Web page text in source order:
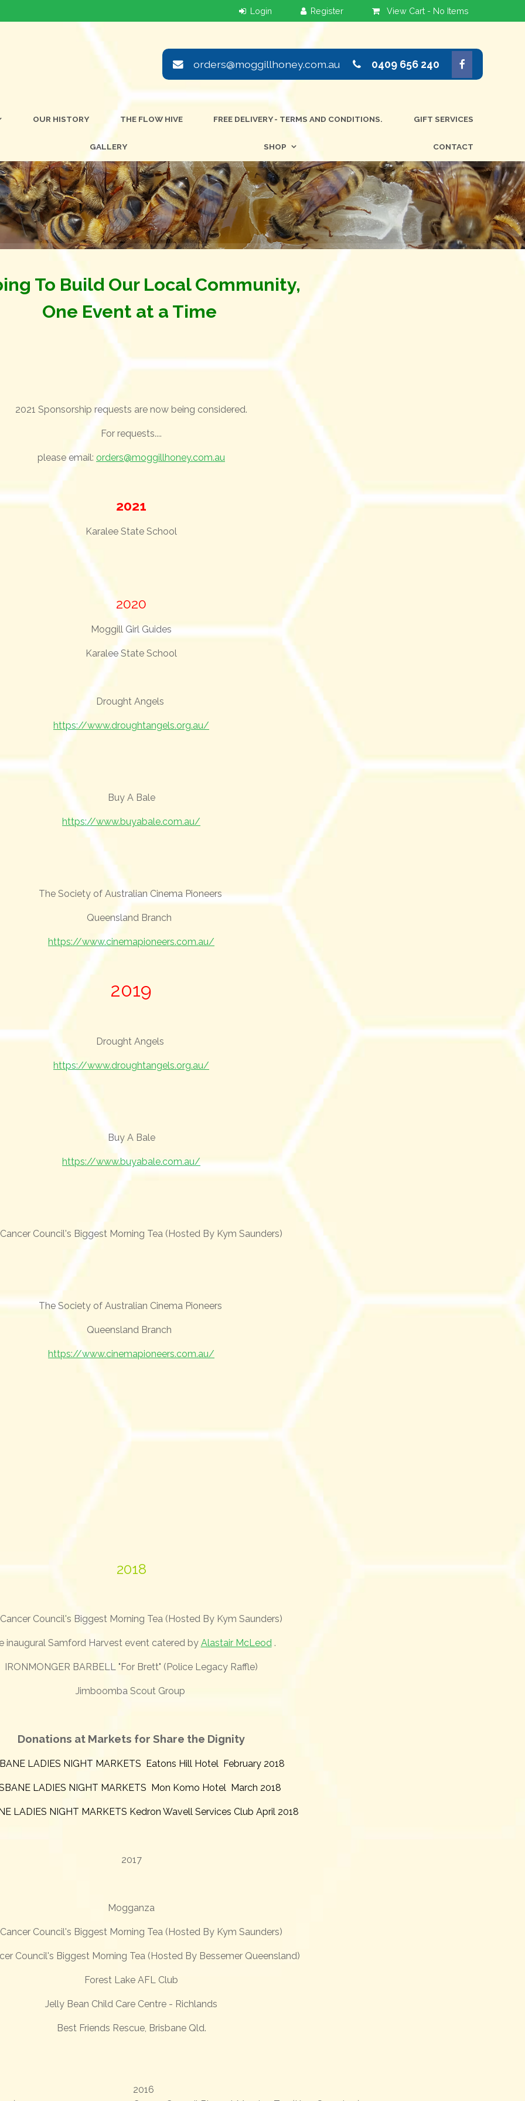
View Cart - No Items
orders@moggillhoney.com.au 0409 656 240
OUR HISTORY THE FLOW HIVE FREE DELIVERY - TERMS AND CONDITIONS. GIFT SERVICES
GALLERY SHOP CONTACT
To Build Our Local Community,
One Event at a Time
2021 Sponsorship requests are now being considered.
For requests....
please email: orders@moggillhoney.com.au
2021
Karalee State School
2020
Moggill Girl Guides
Karalee State School
Drought Angels
https://www.droughtangels.org.au/
Buy A Bale
https://www.buyabale.com.au/
The Society of Australian Cinema Pioneers
Queensland Branch
https://www.cinemapioneers.com.au/
2019
Drought Angels
https://www.droughtangels.org.au/
Buy A Bale
https://www.buyabale.com.au/
Council's Biggest Morning Tea (Hosted By Kym Saunders)
The Society of Australian Cinema Pioneers
Queensland Branch
https://www.cinemapioneers.com.au/
2018
Council's Biggest Morning Tea (Hosted By Kym Saunders)
inaugural Samford Harvest event catered by Alastair McLeod.
IRONMONGER BARBELL "For Brett" (Police Legacy Raffle)
Jimboomba Scout Group
Donations at Markets for Share the Dignity
LADIES NIGHT MARKETS Eatons Hill Hotel February 2018
LADIES NIGHT MARKETS Mon Komo Hotel March 2018
LADIES NIGHT MARKETS Kedron Wavell Services Club April 2018
2017
Mogganza
Council's Biggest Morning Tea (Hosted By Kym Saunders)
Council's Biggest Morning Tea (Hosted By Bessemer Queensland)
Forest Lake AFL Club
Jelly Bean Child Care Centre - Richlands
Best Friends Rescue, Brisbane Qld.
2016